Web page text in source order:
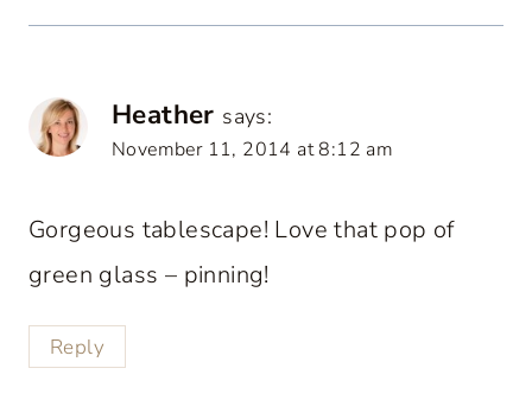
Heather says:
November 11, 2014 at 8:12 am
Gorgeous tablescape! Love that pop of
green glass – pinning!
Reply